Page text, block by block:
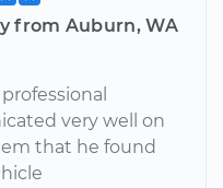
from Auburn, WA
very well on
that he found